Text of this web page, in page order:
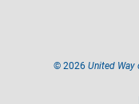
©2026United Way